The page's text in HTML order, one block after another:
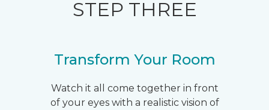
STEP THREE
Transform Your Room
Watch it all come together in front
of your eyes with a realistic vision of